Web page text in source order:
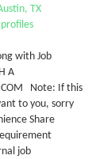
TX
with Job
A
COM Note: If this
to you, sorry
Share
job